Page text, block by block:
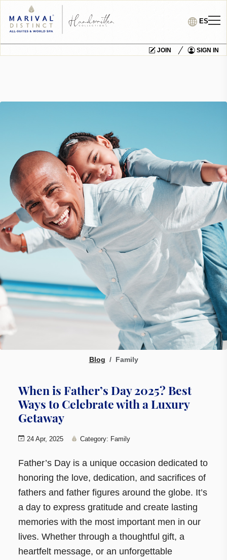
ES
JOIN SIGN IN
Blog Family
When is Father’s Day 2025? Best
Ways to Celebrate with a Luxury
Getaway
24 Apr, 2025 Category: Family
Father’s Day is a unique occasion dedicated to
honoring the love, dedication, and sacrifices of
fathers and father figures around the globe. It’s
a day to express gratitude and create lasting
memories with the most important men in our
lives. Whether through a thoughtful gift, a
heartfelt message, or an unforgettable